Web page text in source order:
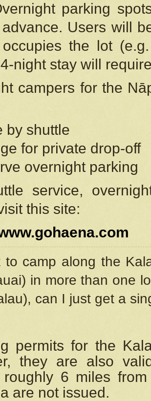
parking
Users will
the lot
night stay will
campers for the
by shuttle
for private drop-off
overnight parking
service,
this site:
to camp along the
in more than one
can I just get a
permits for the
they are also
roughly 6 miles
are not issued.